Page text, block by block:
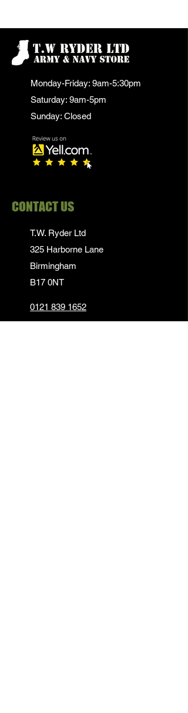
Monday-Friday: 9am-5:30pm
Saturday: 9am-5pm
Sunday: Closed
CONTACT US
T.W. Ryder Ltd
325 Harborne Lane
Birmingham
B17 0NT
0121 839 1652